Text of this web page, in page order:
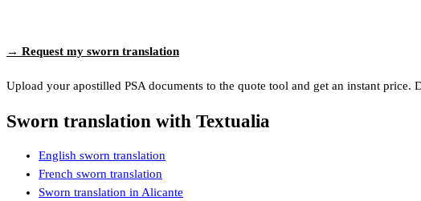
→ Request my sworn translation
Upload your apostilled PSA documents to the quote tool and get an instant
Sworn translation with Textualia
English sworn translation
French sworn translation
Sworn translation in Alicante